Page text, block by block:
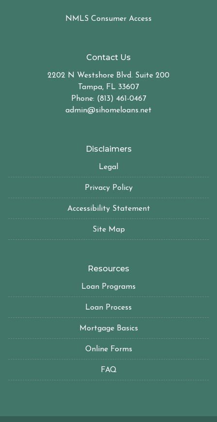
NMLS Consumer Access
Contact Us
2202 N Westshore Blvd. Suite 200
Tampa, FL 33607
Phone: (813) 461-0467
admin@sihomeloans.net
Disclaimers
Legal
Privacy Policy
Accessibility Statement
Site Map
Resources
Loan Programs
Loan Process
Mortgage Basics
Online Forms
FAQ